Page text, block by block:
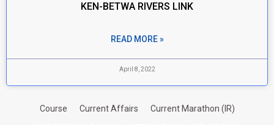
KEN-BETWA RIVERS LINK
READ MORE »
April 8, 2022
Course Current Affairs Current Marathon (IR)